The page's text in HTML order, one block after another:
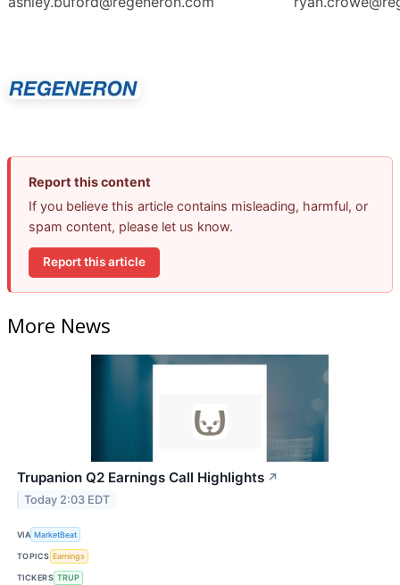
Report this content
If you believe this article contains misleading, harmful, or
spam content, please let us know.
Report this article
More News
Trupanion Q2 Earnings Call Highlights ↗
Today 2:03 EDT
VIA MarketBeat
TOPICS Earnings
TICKERS TRUP